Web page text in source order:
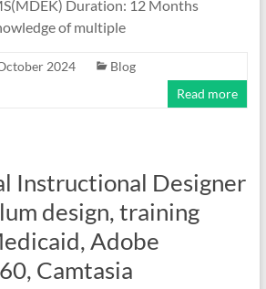
Duration: 12 Months
of multiple
2024
Blog
Read more
Instructional Designer
design, training
Adobe
Camtasia